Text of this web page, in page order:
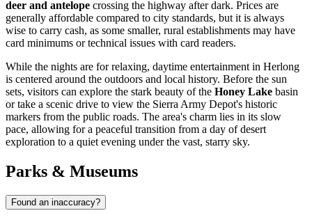
deer and antelope crossing the highway after dark. Prices are
generally affordable compared to city standards, but it is always
wise to carry cash, as some smaller, rural establishments may have
card minimums or technical issues with card readers.
While the nights are for relaxing, daytime entertainment in Herlong
is centered around the outdoors and local history. Before the sun
sets, visitors can explore the stark beauty of the Honey Lake basin
or take a scenic drive to view the Sierra Army Depot's historic
markers from the public roads. The area's charm lies in its slow
pace, allowing for a peaceful transition from a day of desert
exploration to a quiet evening under the vast, starry sky.
Parks & Museums
Found an inaccuracy?